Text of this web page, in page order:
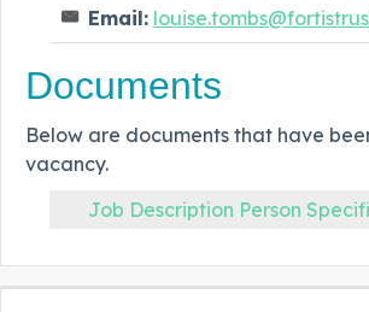
Email:
Documents
Below are documents that have
vacancy.
Job Description Person